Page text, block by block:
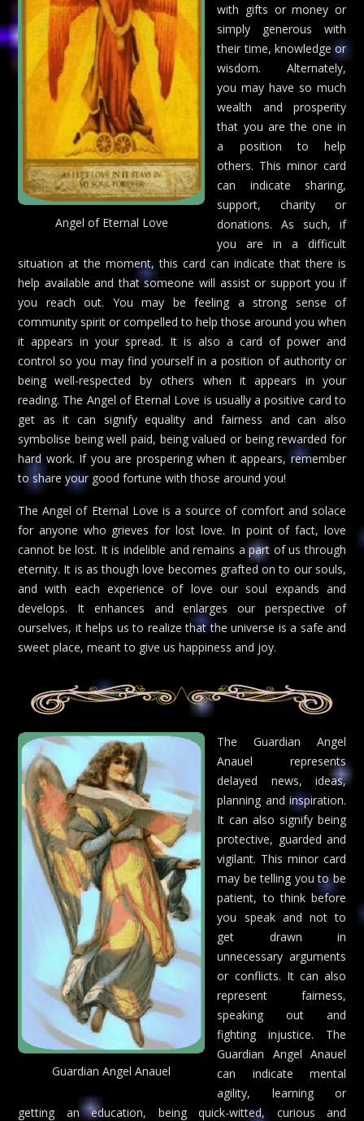
Angel of Eternal Love
with gifts or money or
simply generous with
their time, knowledge or
wisdom. Alternately,
you may have so much
wealth and prosperity
that you are the one in
a position to help
others. This minor card
can indicate sharing,
support, charity or
donations. As such, if
you are in a difficult
situation at the moment, this card can indicate that there is
help available and that someone will assist or support you if
you reach out. You may be feeling a strong sense of
community spirit or compelled to help those around you when
it appears in your spread. It is also a card of power and
control so you may find yourself in a position of authority or
being well-respected by others when it appears in your
reading. The Angel of Eternal Love is usually a positive card to
get as it can signify equality and fairness and can also
symbolise being well paid, being valued or being rewarded for
hard work. If you are prospering when it appears, remember
to share your good fortune with those around you!
The Angel of Eternal Love is a source of comfort and solace
for anyone who grieves for lost love. In point of fact, love
cannot be lost. It is indelible and remains a part of us through
eternity. It is as though love becomes grafted on to our souls,
and with each experience of love our soul expands and
develops. It enhances and enlarges our perspective of
ourselves, it helps us to realize that the universe is a safe and
sweet place, meant to give us happiness and joy.
Guardian Angel Anauel
The Guardian Angel
Anauel represents
delayed news, ideas,
planning and inspiration.
It can also signify being
protective, guarded and
vigilant. This minor card
may be telling you to be
patient, to think before
you speak and not to
get drawn in
unnecessary arguments
or conflicts. It can also
represent fairness,
speaking out and
fighting injustice. The
Guardian Angel Anauel
can indicate mental
agility, learning or
getting an education, being quick-witted, curious and